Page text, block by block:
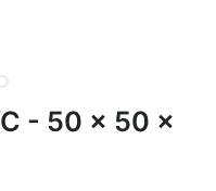
- 50 x 50 x